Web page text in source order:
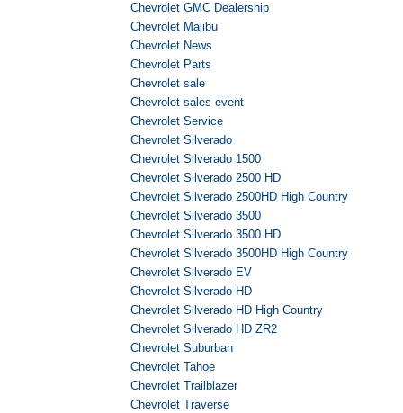
Chevrolet GMC Dealership
Chevrolet Malibu
Chevrolet News
Chevrolet Parts
Chevrolet sale
Chevrolet sales event
Chevrolet Service
Chevrolet Silverado
Chevrolet Silverado 1500
Chevrolet Silverado 2500 HD
Chevrolet Silverado 2500HD High Country
Chevrolet Silverado 3500
Chevrolet Silverado 3500 HD
Chevrolet Silverado 3500HD High Country
Chevrolet Silverado EV
Chevrolet Silverado HD
Chevrolet Silverado HD High Country
Chevrolet Silverado HD ZR2
Chevrolet Suburban
Chevrolet Tahoe
Chevrolet Trailblazer
Chevrolet Traverse